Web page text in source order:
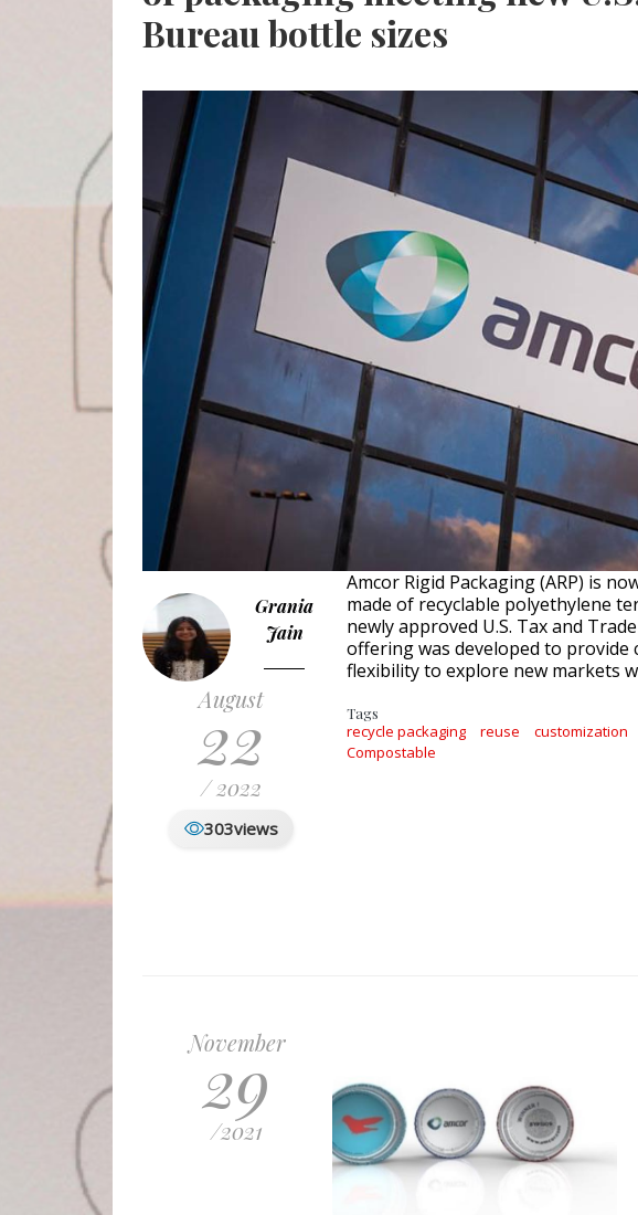
Bureau bottle sizes
Grania
Jain
August
22
/ 2022
303views
Amcor Rigid Packaging (ARP) is
made of recyclable polyethylene
newly approved U.S. Tax and
offering was developed to
flexibility to explore new markets
Tags
recycle packaging reuse customization
Compostable
November
29
/2021